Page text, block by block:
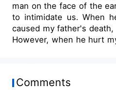
man on the face of the
to intimidate us. When he ruined our lives that
caused my father's death, I did not make a move.
However, when he hurt
for a moment. I
Comments